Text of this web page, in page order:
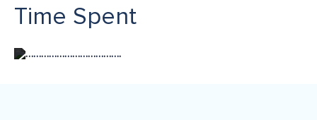
Time Spent
……………………………….